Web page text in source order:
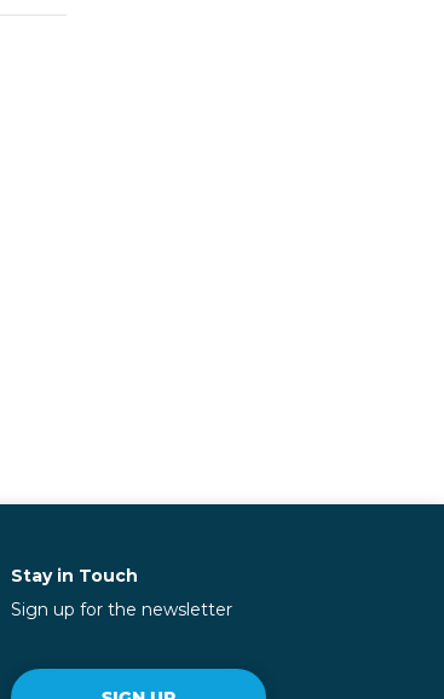
Stay in Touch
Sign up for the newsletter